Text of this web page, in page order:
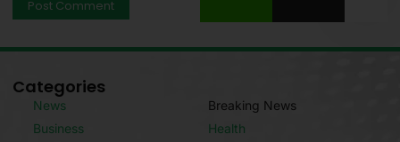
Categories
News
Business
Breaking News
Health